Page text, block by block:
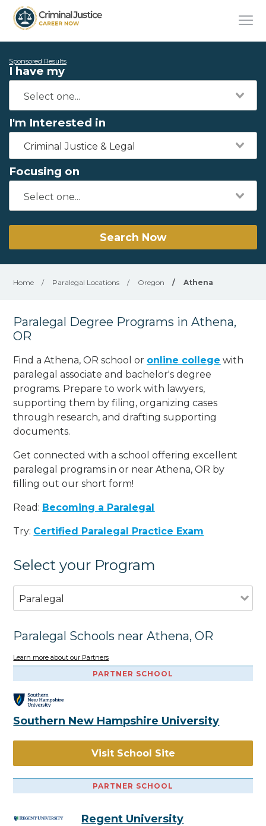
Sponsored Results
I have my
I'm Interested in
Criminal Justice & Legal
Focusing on
Search Now
Home / Paralegal Locations / Oregon / Athena
Paralegal Degree Programs in Athena,
OR
Find a Athena, OR school or online college with
paralegal associate and bachelor's degree
programs. Prepare to work with lawyers,
supporting them by filing, organizing cases
through research, and drafting supporting
documents.
Get connected with a school offering excellent
paralegal programs in or near Athena, OR by
filling out our short form!
Read: Becoming a Paralegal
Try: Certified Paralegal Practice Exam
Select your Program
Paralegal
Paralegal Schools near Athena, OR
Learn more about our Partners
PARTNER SCHOOL
Southern New Hampshire University
Visit School Site
PARTNER SCHOOL
Regent University